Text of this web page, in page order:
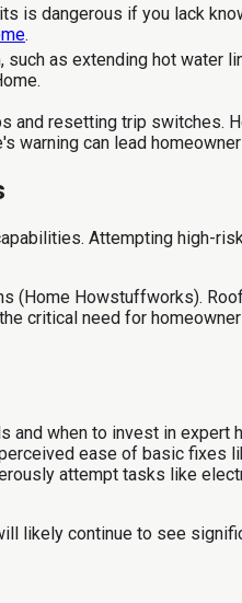
is dangerous if you lack
.
as extending hot water
resetting trip switches.
warning can lead
Attempting high-
Howstuffworks).
critical need for
when to invest in
ease of basic fixes
attempt tasks like
likely continue to see